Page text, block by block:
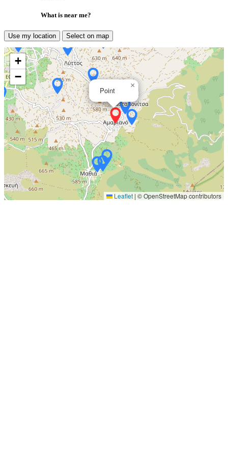
What is near me?
Use my location Select on map
Point
×
+
−
Leaflet | © OpenStreetMap contributors